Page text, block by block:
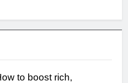
to boost rich,